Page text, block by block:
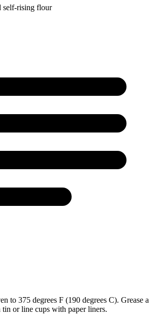
self-rising flour
to 375 degrees F (190 degrees C). Grease a
or line cups with paper liners.